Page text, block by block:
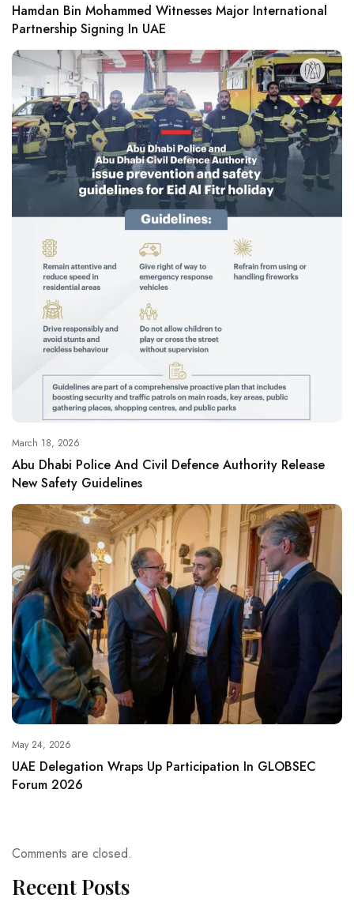
Hamdan Bin Mohammed Witnesses Major International
Partnership Signing In UAE
March 18, 2026
Abu Dhabi Police And Civil Defence Authority Release
New Safety Guidelines
May 24, 2026
UAE Delegation Wraps Up Participation In GLOBSEC
Forum 2026
Comments are closed.
Recent Posts